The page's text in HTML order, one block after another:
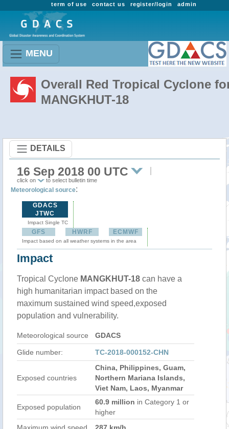
admin
register/login
contact us
term of use
MENU
Overall Red Tropical Cyclone
MANGKHUT-18
DETAILS
16 Sep 2018 00 UTC
click on to select bulletin time
Meteorological source:
GDACS
JTWC
Impact Single TC
GFS HWRF ECMWF
Impact based on all weather systems in the area
Impact
Tropical Cyclone MANGKHUT-18 can have a
high humanitarian impact based on the
maximum sustained wind speed,exposed
population and vulnerability.
Meteorological source GDACS
Glide number: TC-2018-000152-CHN
Exposed countries
China, Philippines, Guam,
Northern Mariana Islands,
Viet Nam, Laos, Myanmar
Exposed population
60.9 million in Category 1 or
higher